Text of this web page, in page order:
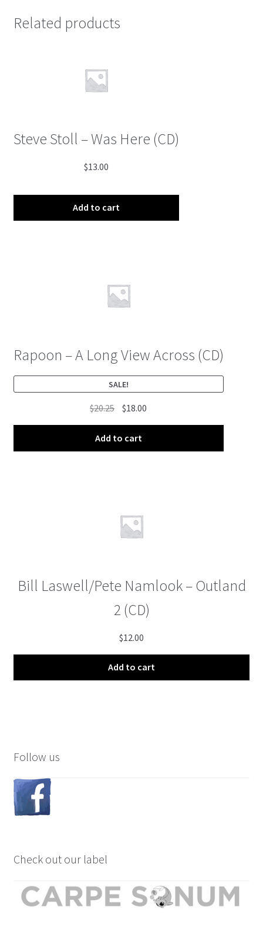
Related products
Steve Stoll – Was Here (CD)
$13.00
Add to cart
Rapoon – A Long View Across (CD)
SALE!
$20.25 Original
price
was:
$20.25.
$18.00
price
$18.00.
Add to cart
Bill Laswell/Pete Namlook – Outland
2 (CD)
$12.00
Add to cart
Follow us
Check out our label